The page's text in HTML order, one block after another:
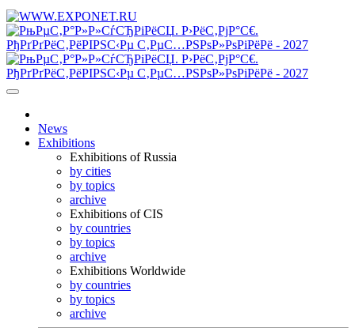
News
Exhibitions
Exhibitions of Russia
by cities
by topics
archive
Exhibitions of CIS
by countries
by topics
archive
Exhibitions Worldwide
by countries
by topics
archive